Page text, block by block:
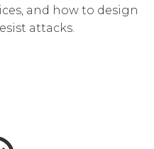
and how to design
attacks.